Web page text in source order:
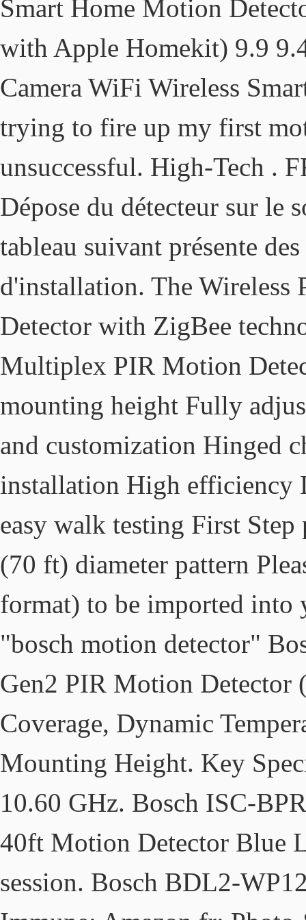
Smart Home Motion
with Apple Homekit) 9.9
Camera WiFi Wireless
trying to fire up my first
unsuccessful. High-Tech .
Dépose du détecteur sur le
tableau suivant présente
d'installation. The Wireless
Detector with ZigBee
Multiplex PIR Motion
mounting height Fully
and customization Hinged
installation High efficiency
easy walk testing First
(70 ft) diameter pattern
format) to be imported into
"bosch motion detector"
Gen2 PIR Motion Detector
Coverage, Dynamic
Mounting Height. Key
10.60 GHz. Bosch ISC-
40ft Motion Detector Blue
session. Bosch BDL2-